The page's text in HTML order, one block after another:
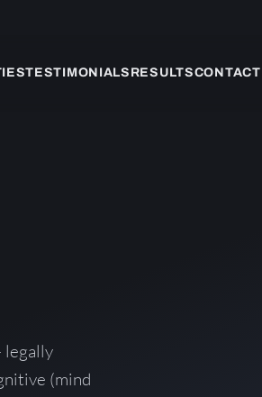
TESTIMONIALS RESULTSCONTACT
legally
(mind